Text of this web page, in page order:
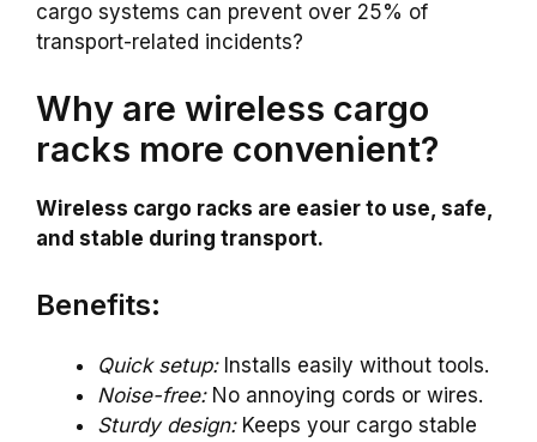
cargo systems can prevent over 25% of
transport-related incidents?
Why are wireless cargo
racks more convenient?
Wireless cargo racks are easier to use, safe,
and stable during transport.
Benefits:
Quick setup:Installs easily without tools.
Noise-free:No annoying cords or wires.
Sturdy design:Keeps your cargo stable